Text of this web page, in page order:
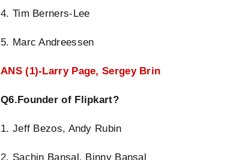
4. Tim Berners-Lee
5. Marc Andreessen
ANS (1)-Larry Page, Sergey Brin
Q6.Founder of Flipkart?
1. Jeff Bezos, Andy Rubin